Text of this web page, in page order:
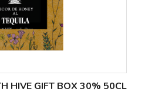
HIVE GIFT BOX 30% 50CL